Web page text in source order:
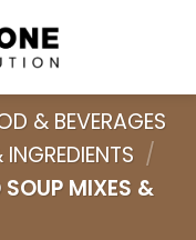
& BEVERAGES
/
SOUP MIXES &